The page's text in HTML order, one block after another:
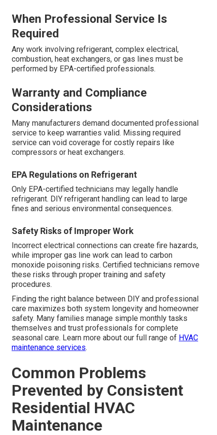
When Professional Service Is
Required
Any work involving refrigerant, complex electrical,
combustion, heat exchangers, or gas lines must be
performed by EPA-certified professionals.
Warranty and Compliance
Considerations
Many manufacturers demand documented professional
service to keep warranties valid. Missing required
service can void coverage for costly repairs like
compressors or heat exchangers.
EPA Regulations on Refrigerant
Only EPA-certified technicians may legally handle
refrigerant. DIY refrigerant handling can lead to large
fines and serious environmental consequences.
Safety Risks of Improper Work
Incorrect electrical connections can create fire hazards,
while improper gas line work can lead to carbon
monoxide poisoning risks. Certified technicians remove
these risks through proper training and safety
procedures.
Finding the right balance between DIY and professional
care maximizes both system longevity and homeowner
safety. Many families manage simple monthly tasks
themselves and trust professionals for complete
seasonal care. Learn more about our full range of HVAC
maintenance services.
Common Problems
Prevented by Consistent
Residential HVAC
Maintenance